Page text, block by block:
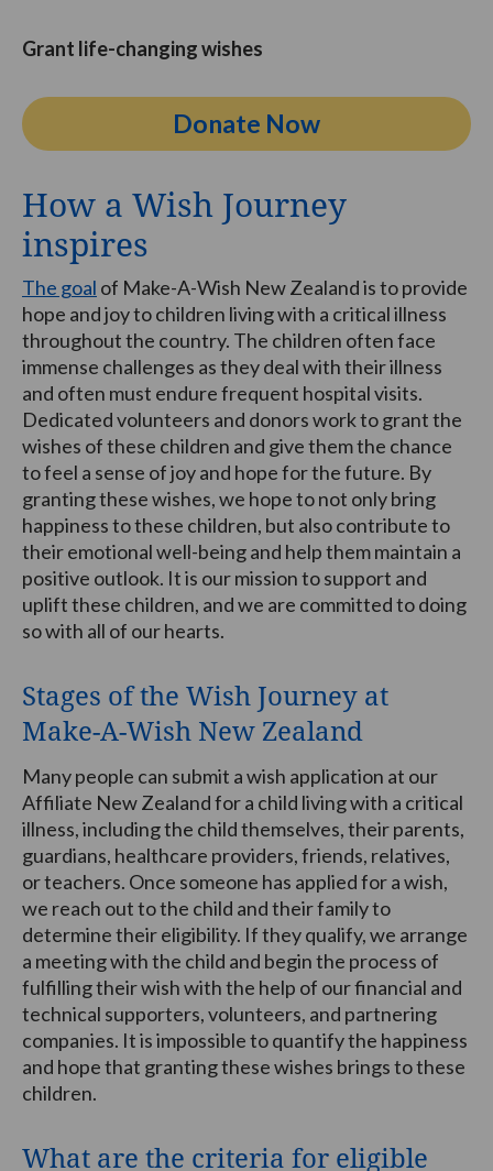
Grant life-changing wishes
Donate Now
How a Wish Journey
inspires
The goal of Make-A-Wish New Zealand is to provide
hope and joy to children living with a critical illness
throughout the country. The children often face
immense challenges as they deal with their illness
and often must endure frequent hospital visits.
Dedicated volunteers and donors work to grant the
wishes of these children and give them the chance
to feel a sense of joy and hope for the future. By
granting these wishes, we hope to not only bring
happiness to these children, but also contribute to
their emotional well-being and help them maintain a
positive outlook. It is our mission to support and
uplift these children, and we are committed to doing
so with all of our hearts.
Stages of the Wish Journey at
Make-A-Wish New Zealand
Many people can submit a wish application at our
Affiliate New Zealand for a child living with a critical
illness, including the child themselves, their parents,
guardians, healthcare providers, friends, relatives,
or teachers. Once someone has applied for a wish,
we reach out to the child and their family to
determine their eligibility. If they qualify, we arrange
a meeting with the child and begin the process of
fulfilling their wish with the help of our financial and
technical supporters, volunteers, and partnering
companies. It is impossible to quantify the happiness
and hope that granting these wishes brings to these
children.
What are the criteria for eligible